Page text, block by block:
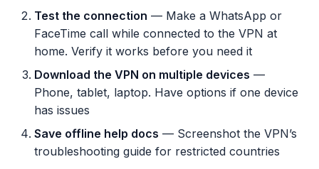
Test the connection — Make a WhatsApp or
FaceTime call while connected to the VPN at
home. Verify it works before you need it
Download the VPN on multiple devices —
Phone, tablet, laptop. Have options if one device
has issues
Save offline help docs — Screenshot the VPN’s
troubleshooting guide for restricted countries